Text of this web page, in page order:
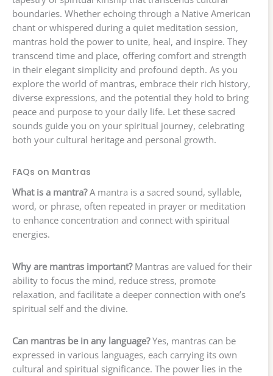
boundaries. Whether echoing through a Native American
chant or whispered during a quiet meditation session,
mantras hold the power to unite, heal, and inspire. They
transcend time and place, offering comfort and strength
in their elegant simplicity and profound depth. As you
explore the world of mantras, embrace their rich history,
diverse expressions, and the potential they hold to bring
peace and purpose to your daily life. Let these sacred
sounds guide you on your spiritual journey, celebrating
both your cultural heritage and personal growth.
FAQs on Mantras
What is a mantra?A mantra is a sacred sound, syllable,
word, or phrase, often repeated in prayer or meditation
to enhance concentration and connect with spiritual
energies.
Why are mantras important?Mantras are valued for their
ability to focus the mind, reduce stress, promote
relaxation, and facilitate a deeper connection with one’s
spiritual self and the divine.
Can mantras be in any language?Yes, mantras can be
expressed in various languages, each carrying its own
cultural and spiritual significance. The power lies in the